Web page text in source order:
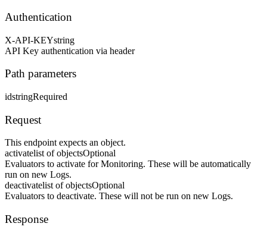
Authentication
X-API-KEYstring
API Key authentication via header
Path parameters
idstringRequired
Request
This endpoint expects an object.
activatelist of objectsOptional
Evaluators to activate for Monitoring. These will be automatically
run on new Logs.
deactivatelist of objectsOptional
Evaluators to deactivate. These will not be run on new Logs.
Response